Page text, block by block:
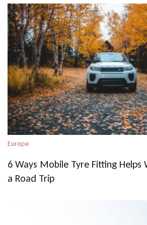
Europe
6 Ways Mobile Tyre Fitting Helps
a Road Trip